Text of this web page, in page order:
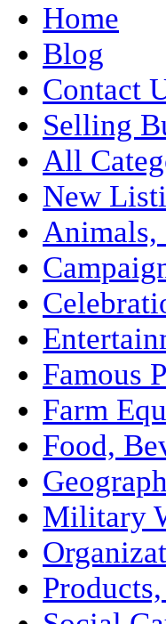
Home
Blog
Contact
Selling
All
New
Animals,
Famous
Farm
Food,
Military